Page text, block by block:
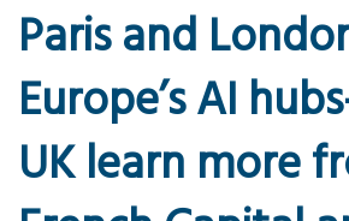
Paris and
Europe’s AI
UK learn more